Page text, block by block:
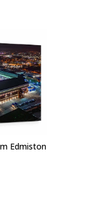
Edmiston